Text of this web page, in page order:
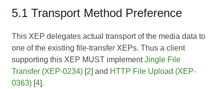
5.1 Transport Method Preference
This XEP delegates actual transport of the media data to
one of the existing file-transfer XEPs. Thus a client
supporting this XEP MUST implementJingle File
Transfer (XEP-0234) [2] and HTTP File Upload (XEP-
0363) [4].